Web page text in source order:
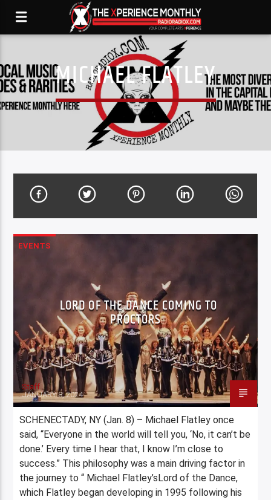
MICHAEL FLATLEY
EVENTS
LORD OF THE DANCE COMING TO
PROCTORS
Staff
JANUARY 8, 2024
SCHENECTADY, NY (Jan. 8) – Michael Flatley once
said, “Everyone in the world will tell you, ‘No, it can’t be
done.’ Every time I hear that, I know I’m close to
success.” This philosophy was a main driving factor in
the journey to “ Michael Flatley’sLord of the Dance,
which Flatley began developing in 1995 following his